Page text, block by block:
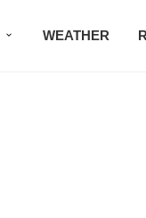
WEATHER